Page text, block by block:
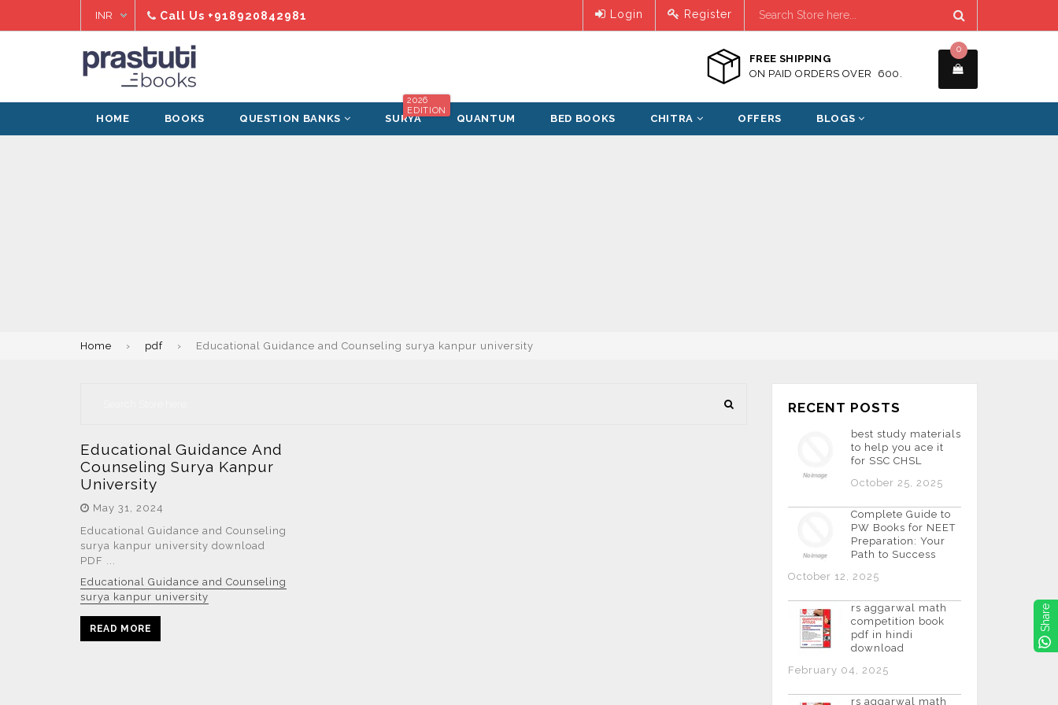
Call Us +918920842981 Login Register
FREE SHIPPING
ON PAID ORDERS OVER ₹ 600.
0
HOME BOOKS QUESTION BANKS SURYA
2026
EDITION
QUANTUM BED BOOKS CHITRA OFFERS BLOGS
Home › pdf › Educational Guidance and Counseling surya kanpur university
Educational Guidance And
Counseling Surya Kanpur
University
May 31, 2024
Educational Guidance and Counseling
surya kanpur university download
PDF ...
Educational Guidance and Counseling
surya kanpur university
READ MORE
RECENT POSTS
best study materials
to help you ace it
for SSC CHSL
October 25, 2025
Complete Guide to
PW Books for NEET
Preparation: Your
Path to Success
October 12, 2025
rs aggarwal math
competition book
pdf in hindi
download
February 04, 2025
rs aggarwal math
Share